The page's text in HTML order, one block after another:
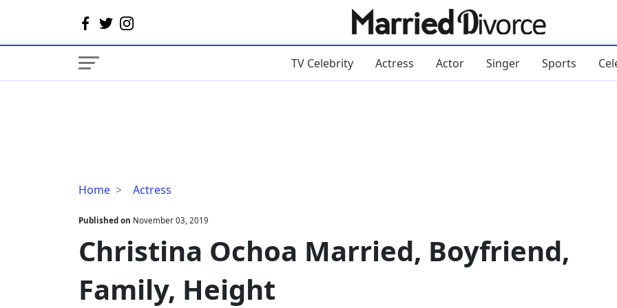
TV Celebrity Actress Actor Singer Sports
Home Actress
Christina
Married,
Boyfriend,
Family,
Published on November 03, 2019
Christina Ochoa Married, Boyfriend,
Family, Height